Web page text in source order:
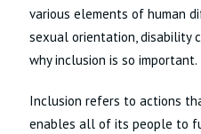
various elements of human
sexual orientation, disability
why inclusion is so important.
Inclusion refers to actions
enables all of its people to